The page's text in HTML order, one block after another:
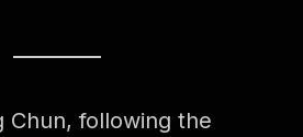
Chun, following the